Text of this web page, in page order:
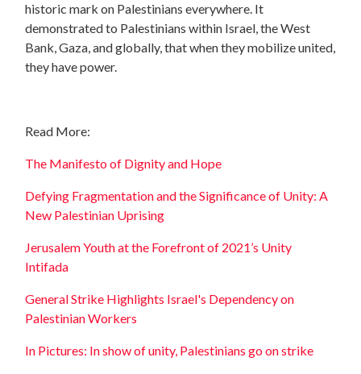
historic mark on Palestinians everywhere. It
demonstrated to Palestinians within Israel, the West
Bank, Gaza, and globally, that when they mobilize united,
they have power.
Read More:
The Manifesto of Dignity and Hope
Defying Fragmentation and the Significance of Unity: A
New Palestinian Uprising
Jerusalem Youth at the Forefront of 2021’s Unity
Intifada
General Strike Highlights Israel's Dependency on
Palestinian Workers
In Pictures: In show of unity, Palestinians go on strike